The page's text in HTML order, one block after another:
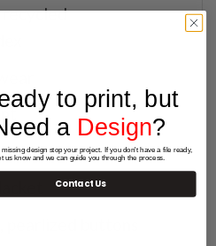
buttons
to print, but
a Design?
missing design stop your project. If you don't have a file ready,
us know and we can guide you through the process.
Contact Us